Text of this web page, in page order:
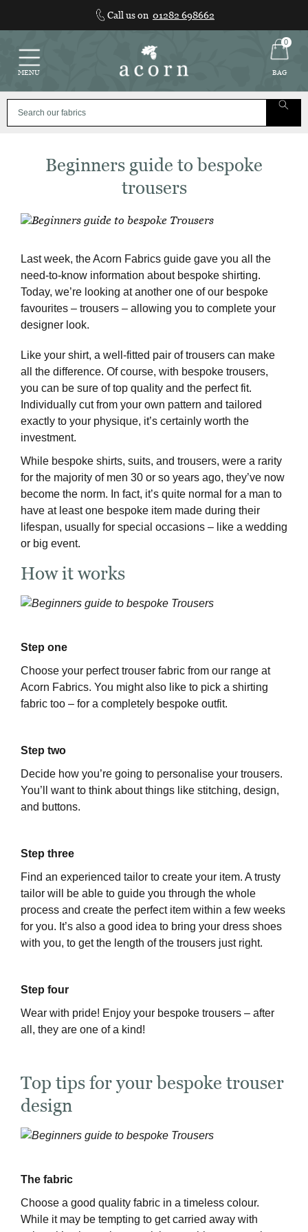
content
Call us on 01282 698662
MENU
0
BAG
Beginners guide to bespoke
trousers
Last week, the Acorn Fabrics guide gave you all the
need-to-know information about bespoke shirting.
Today, we’re looking at another one of our bespoke
favourites – trousers – allowing you to complete your
designer look.
Like your shirt, a well-fitted pair of trousers can make
all the difference. Of course, with bespoke trousers,
you can be sure of top quality and the perfect fit.
Individually cut from your own pattern and tailored
exactly to your physique, it’s certainly worth the
investment.
While bespoke shirts, suits, and trousers, were a rarity
for the majority of men 30 or so years ago, they’ve now
become the norm. In fact, it’s quite normal for a man to
have at least one bespoke item made during their
lifespan, usually for special occasions – like a wedding
or big event.
How it works
Step one
Choose your perfect trouser fabric from our range at
Acorn Fabrics. You might also like to pick a shirting
fabric too – for a completely bespoke outfit.
Step two
Decide how you’re going to personalise your trousers.
You’ll want to think about things like stitching, design,
and buttons.
Step three
Find an experienced tailor to create your item. A trusty
tailor will be able to guide you through the whole
process and create the perfect item within a few weeks
for you. It’s also a good idea to bring your dress shoes
with you, to get the length of the trousers just right.
Step four
Wear with pride! Enjoy your bespoke trousers – after
all, they are one of a kind!
Top tips for your bespoke trouser
design
The fabric
Choose a good quality fabric in a timeless colour.
While it may be tempting to get carried away with